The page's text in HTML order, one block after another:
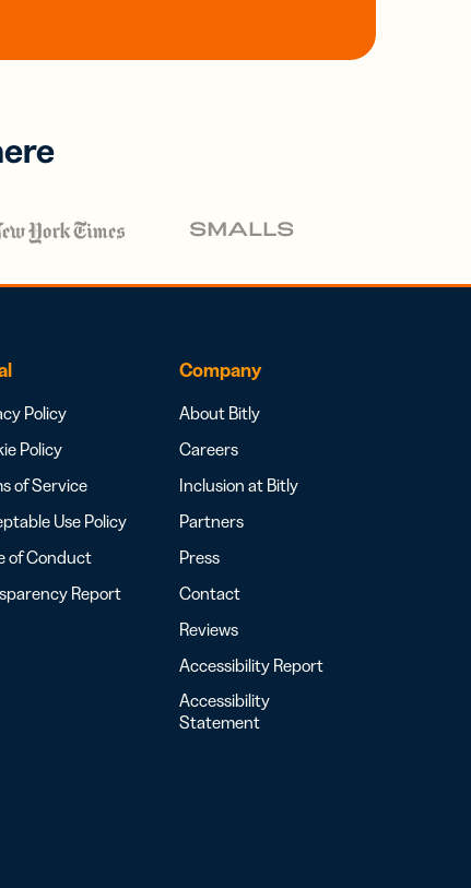
Policy
Policy
of Service
Use Policy
of Conduct
Report
Company
About Bitly
Careers
Inclusion at Bitly
Partners
Press
Contact
Reviews
Accessibility Report
Accessibility
Statement